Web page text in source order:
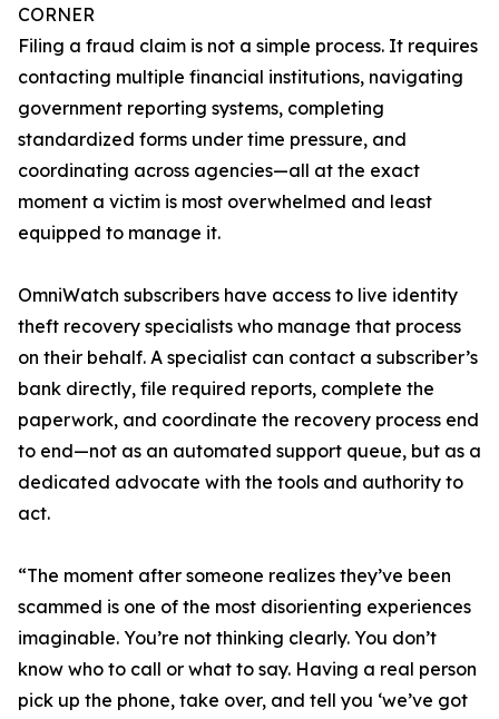
CORNER
Filing a fraud claim is not a simple process. It requires
contacting multiple financial institutions, navigating
government reporting systems, completing
standardized forms under time pressure, and
coordinating across agencies—all at the exact
moment a victim is most overwhelmed and least
equipped to manage it.
OmniWatch subscribers have access to live identity
theft recovery specialists who manage that process
on their behalf. A specialist can contact a subscriber’s
bank directly, file required reports, complete the
paperwork, and coordinate the recovery process end
to end—not as an automated support queue, but as a
dedicated advocate with the tools and authority to
act.
“The moment after someone realizes they’ve been
scammed is one of the most disorienting experiences
imaginable. You’re not thinking clearly. You don’t
know who to call or what to say. Having a real person
pick up the phone, take over, and tell you ‘we’ve got